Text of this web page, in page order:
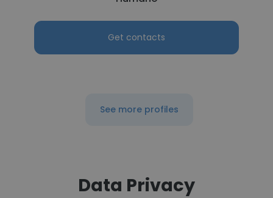
Get contacts
See more profiles
Data Privacy